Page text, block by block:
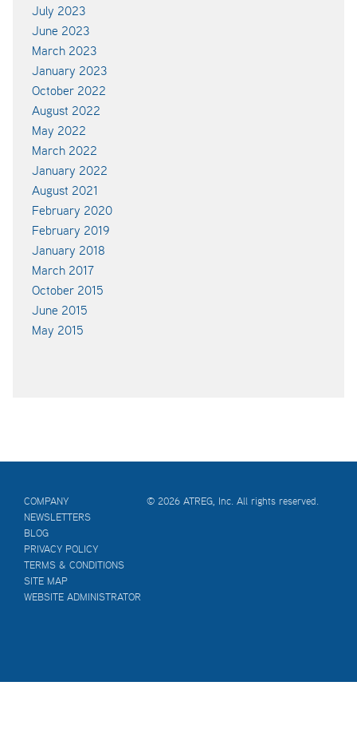
July 2023
June 2023
March 2023
January 2023
October 2022
August 2022
May 2022
March 2022
January 2022
August 2021
February 2020
February 2019
January 2018
March 2017
October 2015
June 2015
May 2015
COMPANY
NEWSLETTERS
BLOG
PRIVACY POLICY
TERMS & CONDITIONS
SITE MAP
WEBSITE ADMINISTRATOR
© 2026 ATREG, Inc. All rights reserved.